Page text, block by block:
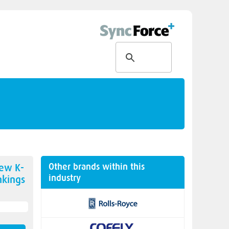
K-
Other brands within this
industry